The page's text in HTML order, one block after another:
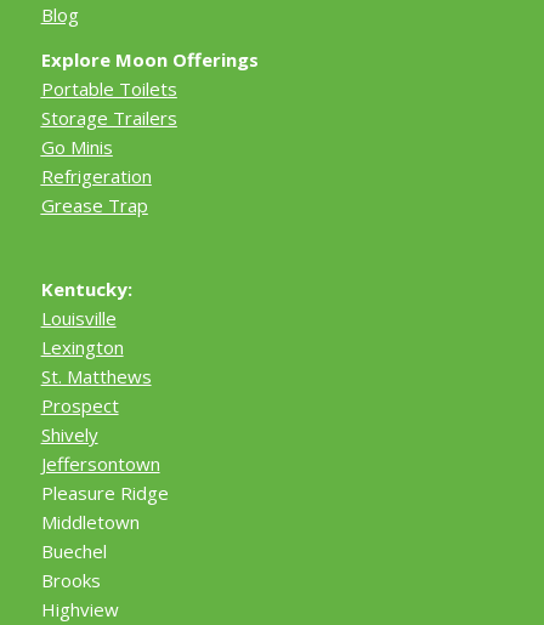
Blog
Explore Moon Offerings
Portable Toilets
Storage Trailers
Go Minis
Refrigeration
Grease Trap
Kentucky:
Louisville
Lexington
St. Matthews
Prospect
Shively
Jeffersontown
Pleasure Ridge
Middletown
Buechel
Brooks
Highview